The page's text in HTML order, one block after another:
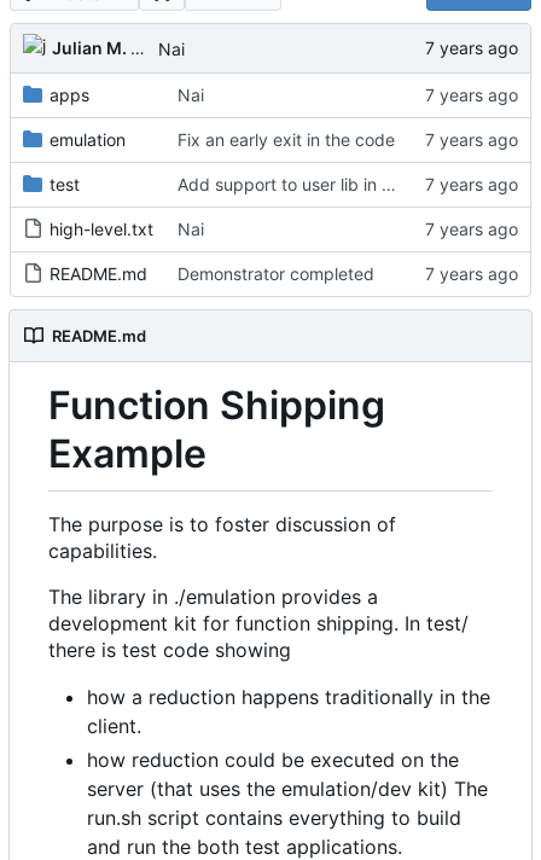
Julian M. Kunkel Nai
apps Nai
emulation Fix an early exit in the code
test Add support to user lib in Makefile
high-level.txt Nai
README.md Demonstrator completed
README.md
Function Shipping
Example
The purpose is to foster discussion of
capabilities.
The library in ./emulation provides a
development kit for function shipping. In test/
there is test code showing
how a reduction happens traditionally in the
client.
how reduction could be executed on the
server (that uses the emulation/dev kit) The
run.sh script contains everything to build
and run the both test applications.